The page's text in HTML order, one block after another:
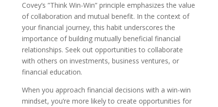
Covey’s ”Think Win-Win” principle emphasizes the value
of collaboration and mutual benefit. In the context of
your financial journey, this habit underscores the
importance of building mutually beneficial financial
relationships. Seek out opportunities to collaborate
with others on investments, business ventures, or
financial education.
When you approach financial decisions with a win-win
mindset, you’re more likely to create opportunities for